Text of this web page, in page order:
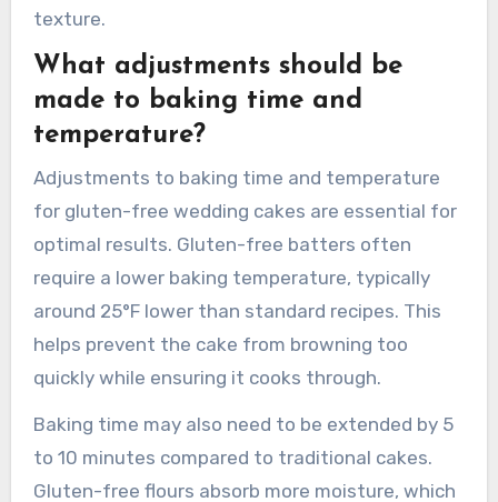
due to the absence of gluten. Monitoring for
can dry out easily if overbaked. Additionally,
gluten-free cakes may require a longer cooling
time to set properly. These changes ensure the
final product maintains moisture and a pleasing
texture.
What adjustments should be
made to baking time and
Adjustments to baking time and temperature
optimal results. Gluten-free batters often
require a lower baking temperature, typically